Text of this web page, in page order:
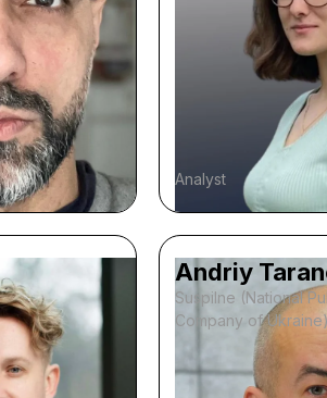
Analyst
Andriy
Suspilne (National
Company of